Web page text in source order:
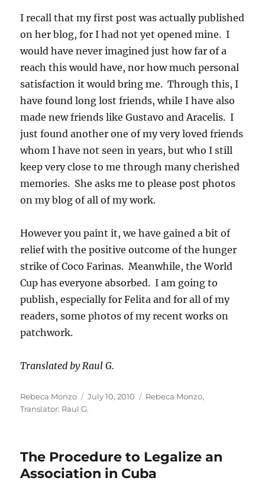
I recall that my first post was actually published
on her blog, for I had not yet opened mine. I
would have never imagined just how far of a
reach this would have, nor how much personal
satisfaction it would bring me. Through this, I
have found long lost friends, while I have also
made new friends like Gustavo and Aracelis. I
just found another one of my very loved friends
whom I have not seen in years, but who I still
keep very close to me through many cherished
memories. She asks me to please post photos
on my blog of all of my work.
However you paint it, we have gained a bit of
relief with the positive outcome of the hunger
strike of Coco Farinas. Meanwhile, the World
Cup has everyone absorbed. I am going to
publish, especially for Felita and for all of my
readers, some photos of my recent works on
patchwork.
Translated by Raul G.
Author
Rebeca Monzo
Posted
on
July 10, 2010 Categories
Rebeca Monzo,
Translator: Raul G.
The Procedure to Legalize an
Association in Cuba